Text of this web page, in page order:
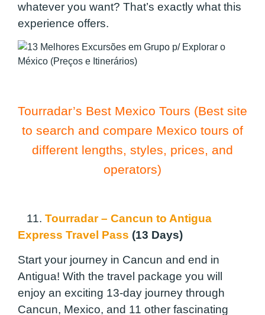
whatever you want? That’s exactly what this
experience offers.
Tourradar’s Best Mexico Tours (Best site
to search and compare Mexico tours of
different lengths, styles, prices, and
operators)
11. Tourradar – Cancun to Antigua
Express Travel Pass (13 Days)
Start your journey in Cancun and end in
Antigua! With the travel package you will
enjoy an exciting 13-day journey through
Cancun, Mexico, and 11 other fascinating